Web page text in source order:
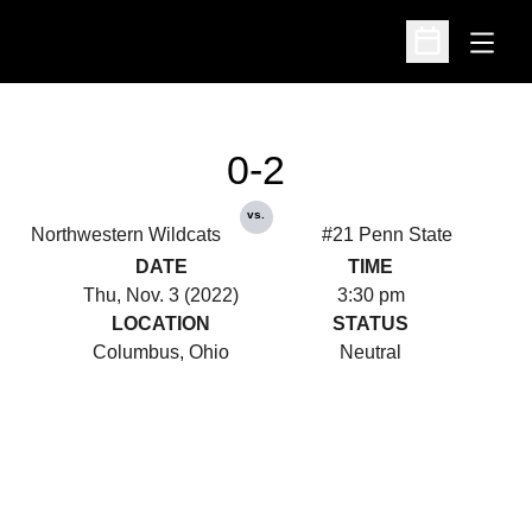
Open
Open
Northwestern Wildcats
0-2
vs.
#21 Penn State
DATE
Thu, Nov. 3 (2022)
TIME
3:30 pm
LOCATION
Columbus, Ohio
STATUS
Neutral